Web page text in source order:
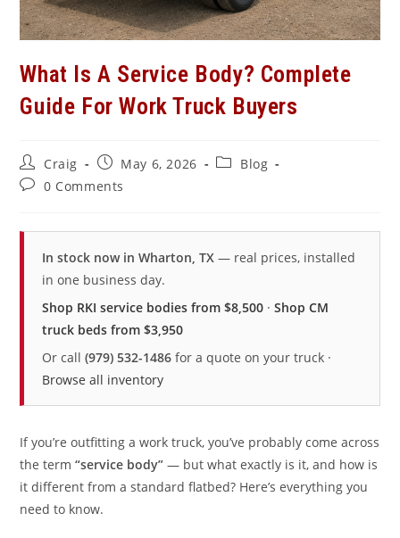
What Is A Service Body? Complete
Guide For Work Truck Buyers
Post
author:
Craig
Post
published:
May 6, 2026
PostBlog
Post0 Comments
In stock now in Wharton, TX — real prices, installed
in one business day.
Shop RKI service bodies from $8,500 ·Shop CM
truck beds from $3,950
Or call(979) 532-1486 for a quote on your truck ·
Browse all inventory
If you’re outfitting a work truck, you’ve probably come across
the term“service body” — but what exactly is it, and how is
it different from a standard flatbed? Here’s everything you
need to know.